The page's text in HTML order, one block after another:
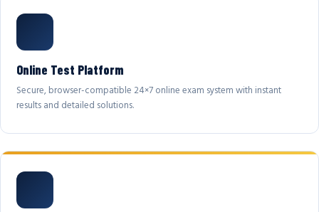
Online Test Platform
Secure, browser-compatible 24×7 online exam system with instant
results and detailed solutions.